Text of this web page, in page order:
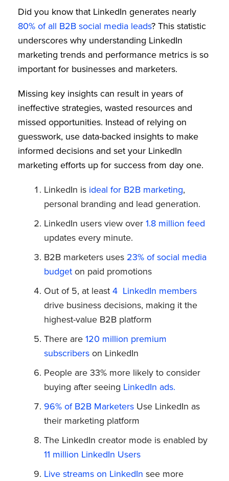
Did you know that LinkedIn generates nearly
80% of all B2B social media leads? This statistic
underscores why understanding LinkedIn
marketing trends and performance metrics is so
important for businesses and marketers.
Missing key insights can result in years of
ineffective strategies, wasted resources and
missed opportunities. Instead of relying on
guesswork, use data-backed insights to make
informed decisions and set your LinkedIn
marketing efforts up for success from day one.
LinkedIn is ideal for B2B marketing,
personal branding and lead generation.
LinkedIn users view over1.8 million feed
updates every minute.
B2B marketers uses 23% of social media
budgeton paid promotions
Out of 5, at least4 LinkedIn members
drive business decisions, making it the
highest-value B2B platform
There are120 million premium
subscriberson LinkedIn
People are 33% more likely to consider
buying after seeing LinkedIn ads.
96% of B2B Marketers Use LinkedIn as
their marketing platform
The LinkedIn creator mode is enabled by
11 million LinkedIn Users
Live streams on LinkedIn see more